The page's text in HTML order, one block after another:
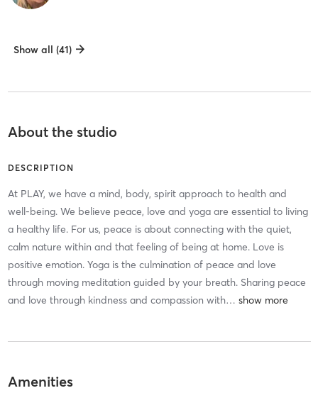
Show all (41)
About the studio
DESCRIPTION
At PLAY, we have a mind, body, spirit approach to health and
well-being. We believe peace, love and yoga are essential to living
a healthy life. For us, peace is about connecting with the quiet,
calm nature within and that feeling of being at home. Love is
positive emotion. Yoga is the culmination of peace and love
through moving meditation guided by your breath. Sharing peace
and love through kindness and compassion with…
Amenities